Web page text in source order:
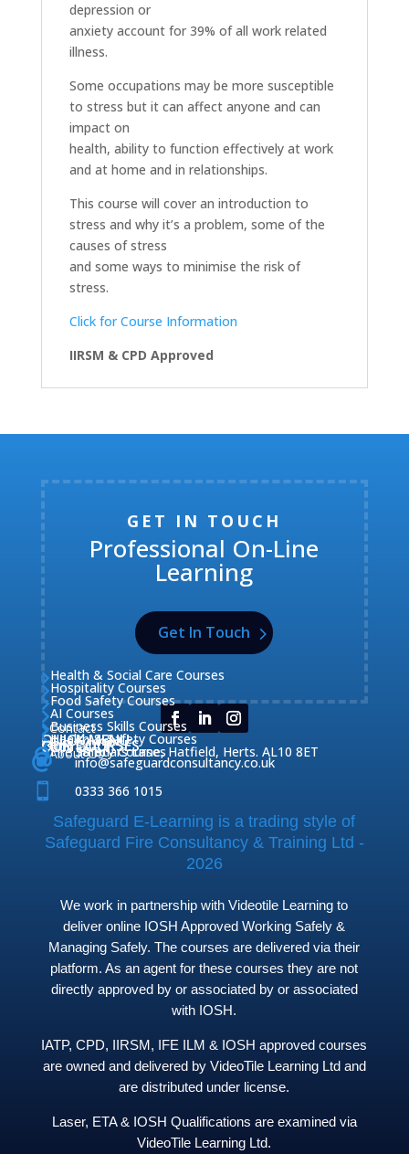
depression or
anxiety account for 39% of all work related
illness.
Some occupations may be more susceptible
to stress but it can affect anyone and can
impact on
health, ability to function effectively at work
and at home and in relationships.
This course will cover an introduction to
stress and why it’s a problem, some of the
causes of stress
and some ways to minimise the risk of
stress.
Click for Course Information
IIRSM & CPD Approved
GET IN TOUCH
Professional On-Line
Learning
Get In Touch
QUICK MENU
Home
About Us
Our Courses
Contact
OUR COURSES
Fire Safety Courses
Health & Safety Courses
Business Skills Courses
AI Courses
Food Safety Courses
Hospitality Courses
Health & Social Care Courses
CONTACT
 38 Briars Lane, Hatfield, Herts. AL10 8ET
 info@safeguardconsultancy.co.uk
 0333 366 1015
Safeguard E-Learning is a trading style of
Safeguard Fire Consultancy & Training Ltd -
2026
We work in partnership with Videotile Learning to
deliver online IOSH Approved Working Safely &
Managing Safely. The courses are delivered via their
platform. As an agent for these courses they are not
directly approved by or associated by or associated
with IOSH.
IATP, CPD, IIRSM, IFE ILM & IOSH approved courses
are owned and delivered by VideoTile Learning Ltd and
are distributed under license.
Laser, ETA & IOSH Qualifications are examined via
VideoTile Learning Ltd.